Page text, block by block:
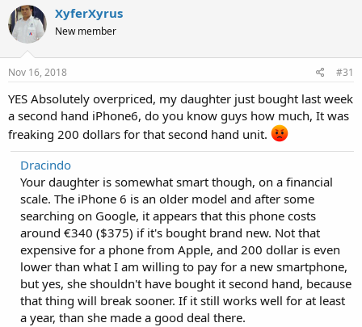
XyferXyrus
New member
Nov 16, 2018 #31
YES Absolutely overpriced, my daughter just bought last week
a second hand iPhone6, do you know guys how much, It was
freaking 200 dollars for that second hand unit.
Dracindo
Your daughter is somewhat smart though, on a financial
scale. The iPhone 6 is an older model and after some
searching on Google, it appears that this phone costs
around €340 ($375) if it's bought brand new. Not that
expensive for a phone from Apple, and 200 dollar is even
lower than what I am willing to pay for a new smartphone,
but yes, she shouldn't have bought it second hand, because
that thing will break sooner. If it still works well for at least
a year, than she made a good deal there.